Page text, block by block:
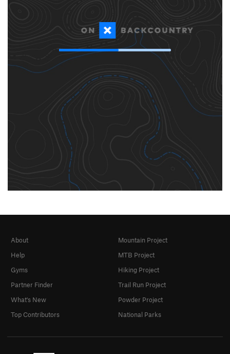
About
Help
Gyms
Partner Finder
What's New
Top Contributors
Mountain Project
MTB Project
Hiking Project
Trail Run Project
Powder Project
National Parks